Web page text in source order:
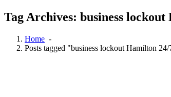
Tag Archives: business
Home -
Posts tagged "business lockout Hamilton